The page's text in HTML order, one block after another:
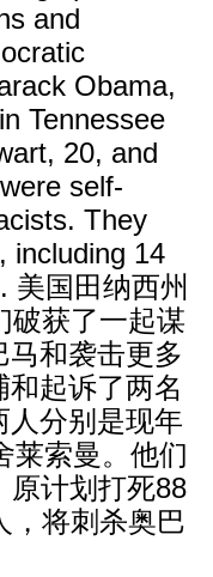
and
Obama,
Tennessee
20, and
self-
They
including 14
美国田纳西州
破获了一起谋
马和袭击更多
起诉了两名
人分别是现年
莱索曼。他们
原计划打死88
，将刺杀奥巴